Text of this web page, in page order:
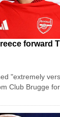
forward
"extremely
Club Brugge